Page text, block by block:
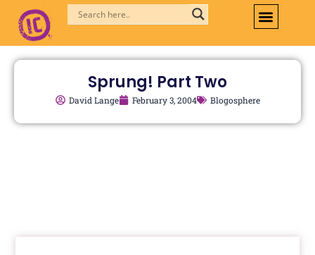
content
Sprung! Part Two
David Lange February 3, 2004 Blogosphere